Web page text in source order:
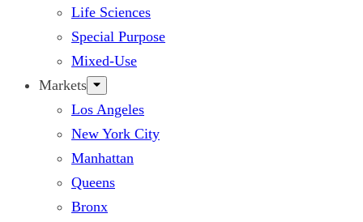
Life Sciences
Special Purpose
Mixed-Use
Markets
Los Angeles
New York City
Manhattan
Queens
Bronx